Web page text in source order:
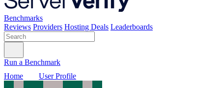
Benchmarks
Reviews Providers Hosting Deals Leaderboards
Run a Benchmark
Home
User Profile